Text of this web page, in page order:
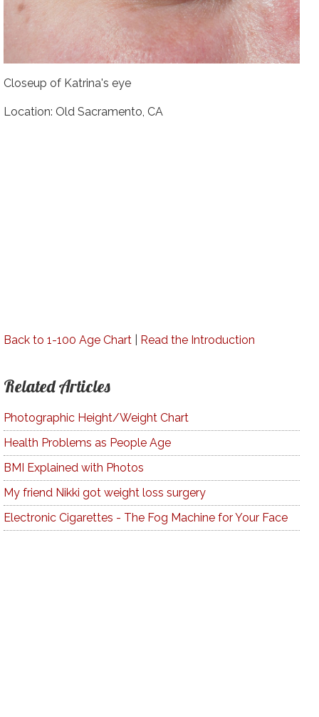
Closeup of Katrina's eye
Location: Old Sacramento, CA
Back to 1-100 Age Chart| Read the Introduction
Related Articles
Photographic Height/Weight Chart
Health Problems as People Age
BMI Explained with Photos
My friend Nikki got weight loss surgery
Electronic Cigarettes - The Fog Machine for Your Face